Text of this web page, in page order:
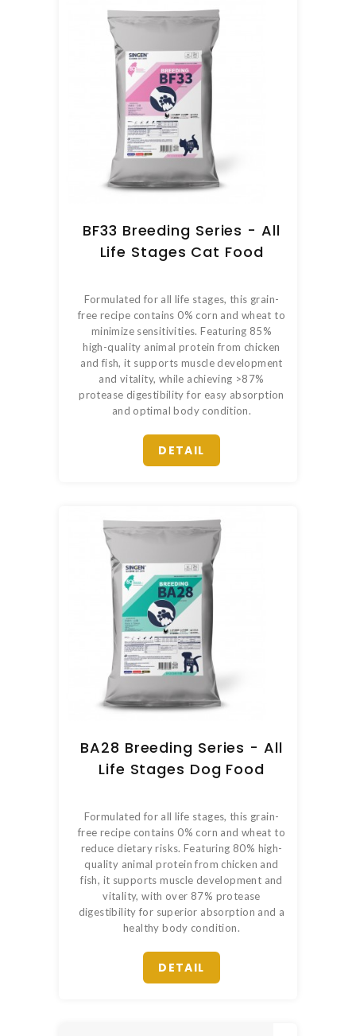
BF33 Breeding Series - All
Life Stages Cat Food
Formulated for all life stages, this grain-
free recipe contains 0% corn and wheat to
minimize sensitivities. Featuring 85%
high-quality animal protein from chicken
and fish, it supports muscle development
and vitality, while achieving >87%
protease digestibility for easy absorption
and optimal body condition.
DETAIL
BA28 Breeding Series - All
Life Stages Dog Food
Formulated for all life stages, this grain-
free recipe contains 0% corn and wheat to
reduce dietary risks. Featuring 80% high-
quality animal protein from chicken and
fish, it supports muscle development and
vitality, with over 87% protease
digestibility for superior absorption and a
healthy body condition.
DETAIL